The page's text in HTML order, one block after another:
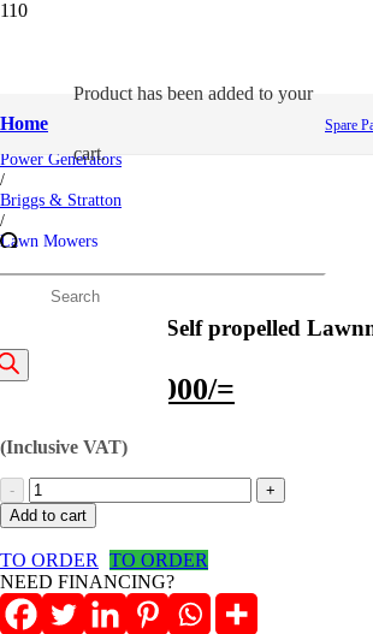
Home
Producthas been added to your
cart.
Spare
Home
/
Power Generators
/
Briggs & Stratton
/
Lawn Mowers
500 Series 140cc Self propelled Lawnmower
500 Series 140cc Self propelled
75,000
Original
was:
75,000/=.
65,000/=
65,000/=.
(Inclusive VAT)
500
Series
140cc
Self
propelled
Lawnmower
quantity
Add to cart
TO ORDER
TO ORDER
NEED FINANCING?